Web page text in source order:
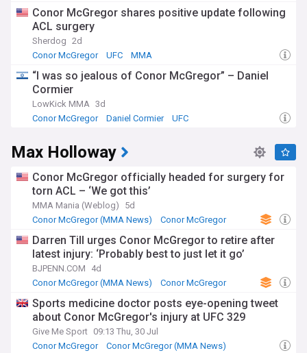
Conor McGregor shares positive update following
ACL surgery
Sherdog 2d
Conor McGregor
UFC MMA
“I was so jealous of Conor McGregor” – Daniel
Cormier
LowKick MMA 3d
Conor McGregor
Daniel Cormier UFC
Max Holloway
Conor McGregor officially headed for surgery for
torn ACL – ‘We got this’
MMA Mania (Weblog)
5d
Conor McGregor (MMA News)
Conor McGregor
Darren Till urges Conor McGregor to retire after
latest injury: ‘Probably best to just let it go’
BJPENN.COM
4d
Conor McGregor (MMA News)
Conor McGregor
Sports medicine doctor posts eye-opening tweet
about Conor McGregor's injury at UFC 329
Give Me Sport 09:13 Thu, 30 Jul
Conor McGregor
Conor McGregor (MMA News)